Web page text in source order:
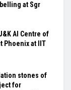
at Sgr
AI Centre of
Phoenix at IIT
stones of
for